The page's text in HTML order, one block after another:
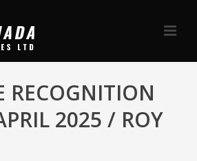
RECOGNITION
2025 / ROY